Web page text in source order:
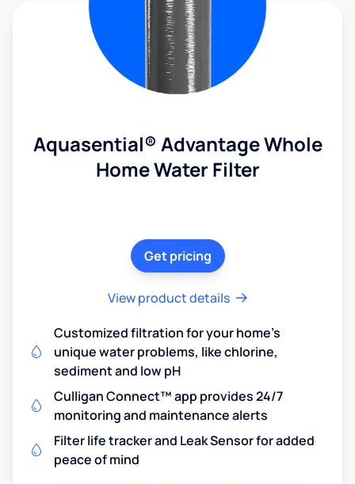
Aquasential® Advantage Whole
Home Water Filter
Get pricing
View product details
Customized filtration for your home's
unique water problems, like chlorine,
sediment and low pH
Culligan Connect™ app provides 24/7
monitoring and maintenance alerts
Filter life tracker and Leak Sensor for added
peace of mind